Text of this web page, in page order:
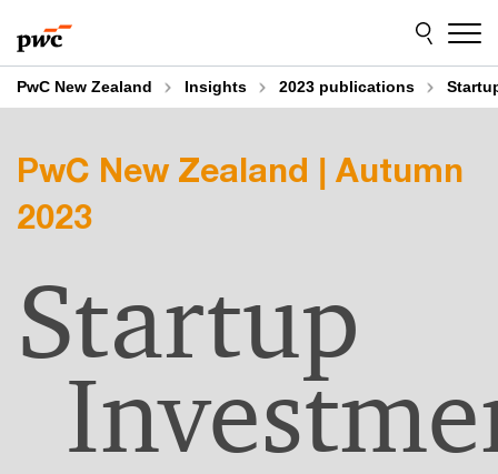
to
content
to
footer
PwC New Zealand Insights 2023 publications
PwC New Zealand | Autumn
2023
Startup